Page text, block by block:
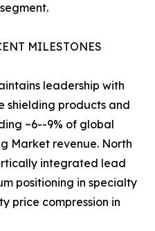
MILESTONES
leadership with
shielding products and
~6--9% of global
Market revenue. North
integrated lead
positioning in specialty
price compression in